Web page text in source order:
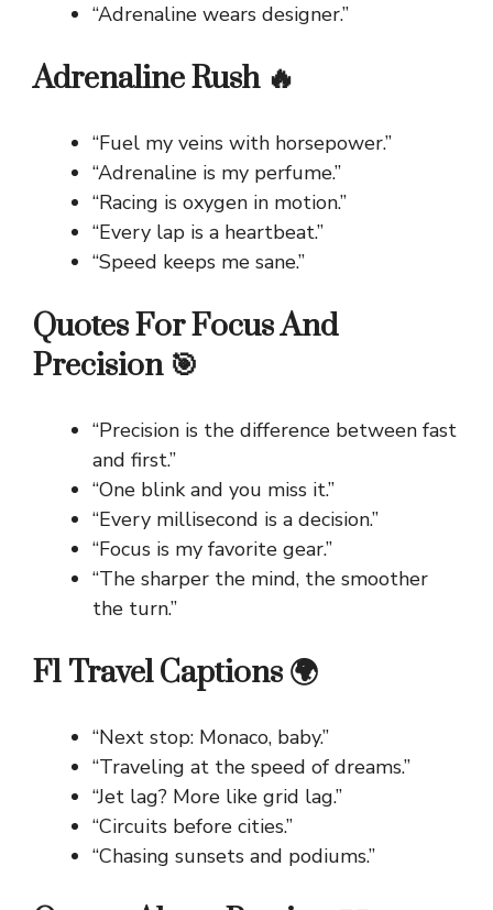
“Adrenaline wears designer.”
Adrenaline Rush 🔥
“Fuel my veins with horsepower.”
“Adrenaline is my perfume.”
“Racing is oxygen in motion.”
“Every lap is a heartbeat.”
“Speed keeps me sane.”
Quotes For Focus And
Precision 🎯
“Precision is the difference between fast
and first.”
“One blink and you miss it.”
“Every millisecond is a decision.”
“Focus is my favorite gear.”
“The sharper the mind, the smoother
the turn.”
F1 Travel Captions 🌍
“Next stop: Monaco, baby.”
“Traveling at the speed of dreams.”
“Jet lag? More like grid lag.”
“Circuits before cities.”
“Chasing sunsets and podiums.”